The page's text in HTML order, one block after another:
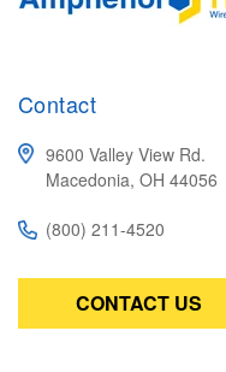
Contact
9600 Valley View Rd.
Macedonia, OH 44056
(800) 211-4520
CONTACT US